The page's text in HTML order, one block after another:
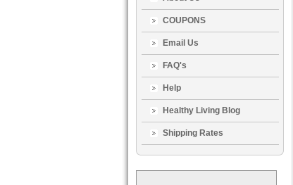
COUPONS
Email Us
FAQ's
Help
Healthy Living Blog
Shipping Rates